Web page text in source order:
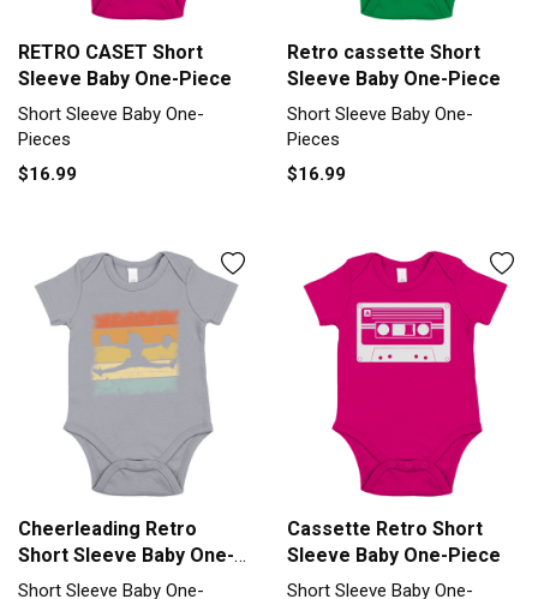
RETRO CASET Short
Sleeve Baby One-Piece
Short Sleeve Baby One-
Pieces
$16.99
Retro cassette Short
Sleeve Baby One-Piece
Short Sleeve Baby One-
Pieces
$16.99
Cheerleading Retro
Short Sleeve Baby One-
Piece
Short Sleeve Baby One-
Cassette Retro Short
Sleeve Baby One-Piece
Short Sleeve Baby One-